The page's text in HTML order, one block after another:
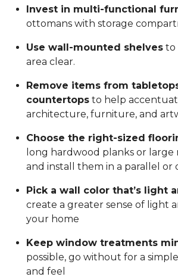
Invest in multi-functional
ottomans with storage
Use wall-mounted shelves to
area clear.
Remove items from
countertops to help
architecture, furniture, and
Choose the right-sized
long hardwood planks or
and install them in a parallel or
Pick a wall color that’s light
create a greater sense of light
your home
Keep window treatments
possible, go without for a
and feel